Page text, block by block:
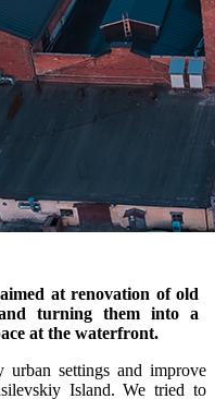
at renovation of old
turning them into a
at the waterfront.
settings and improve
Island. We tried to